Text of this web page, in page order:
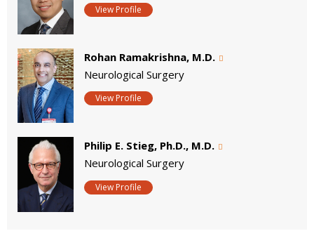
View Profile
Rohan Ramakrishna, M.D.
Neurological Surgery
View Profile
Philip E. Stieg, Ph.D., M.D.
Neurological Surgery
View Profile